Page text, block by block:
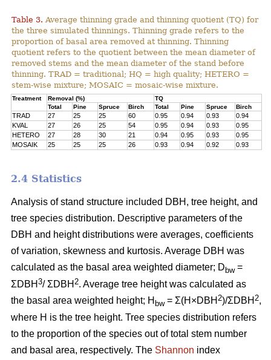
Table 3. Average thinning grade and thinning quotient (TQ) for
the three simulated thinnings. Thinning grade refers to the
proportion of basal area removed at thinning. Thinning
quotient refers to the quotient between the mean diameter of
removed stems and the mean diameter of the stand before
thinning. TRAD = traditional; HQ = high quality; HETERO =
stem-wise mixture; MOSAIC = mosaic-wise mixture.
Treatment Removal (%)
TQ
Total
Pine Spruce Birch Total Pine Spruce Birch
TRAD 27 25 25 60 0.95 0.94 0.93
0.94
KVAL
27 26 25 54 0.95 0.94 0.93
0.95
HETERO
27 28 30 21 0.94 0.95 0.93
0.95
MOSAIK
25 25 25 26 0.93 0.94 0.92 0.93
2.4 Statistics
Analysis of stand structure included DBH, tree height, and
tree species distribution. Descriptive parameters of the
DBH and height distributions were averages, coefficients
of variation, skewness and kurtosis. Average DBH was
calculated as the basal area weighted diameter; D bw=
ΣDBH 3/ ΣDBH 2. Average tree height was calculated as
the basal area weighted height; H bw= Σ(H×DBH 2)/ΣDBH 2,
where H is the tree height. Tree species distribution refers
to the proportion of the species out of total stem number
and basal area, respectively. The Shannon index